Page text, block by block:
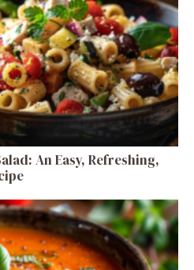
An Easy, Refreshing,